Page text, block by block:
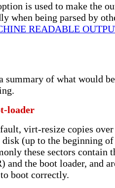
is used to make the
when being parsed by
READABLE
summary of what would
loader
virt-resize copies over
disk (up to the beginning
these sectors contain
and the boot loader, and
boot correctly.